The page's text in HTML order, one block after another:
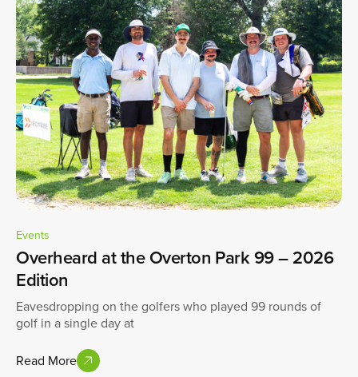
Events
Overheard at the Overton Park 99 – 2026
Edition
Eavesdropping on the golfers who played 99 rounds of
golf in a single day at
Read More